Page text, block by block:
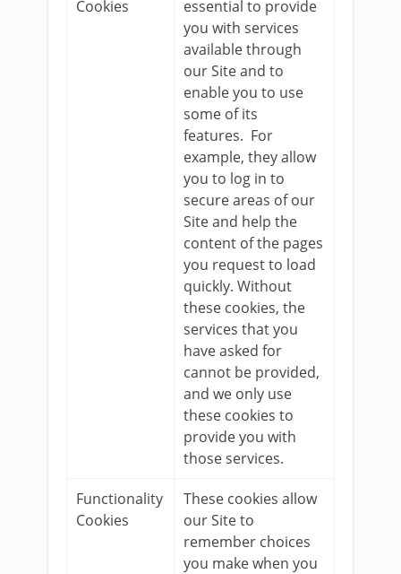
Cookies
essential to provide
you with services
available through
our Site and to
enable you to use
some of its
features. For
example, they allow
you to log in to
secure areas of our
Site and help the
content of the pages
you request to load
quickly. Without
these cookies, the
services that you
have asked for
cannot be provided,
and we only use
these cookies to
provide you with
those services.
Functionality
Cookies
These cookies allow
our Site to
remember choices
you make when you